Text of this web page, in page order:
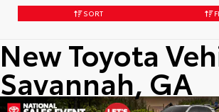
SORT
New Toyota
Savannah, GA